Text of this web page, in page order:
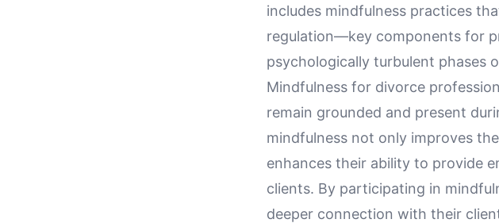
includes mindfulness practices
regulation—key components for
psychologically turbulent phases
Mindfulness for divorce
remain grounded and present
mindfulness not only improves
enhances their ability to provide
clients. By participating in
deeper connection with their